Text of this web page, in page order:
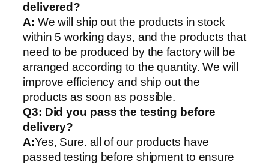
delivered?
A: We will ship out the products in stock
within 5 working days, and the products that
need to be produced by the factory will be
arranged according to the quantity. We will
improve efficiency and ship out the
products as soon as possible.
Q3: Did you pass the testing before
delivery?
A:Yes, Sure. all of our products have
passed testing before shipment to ensure